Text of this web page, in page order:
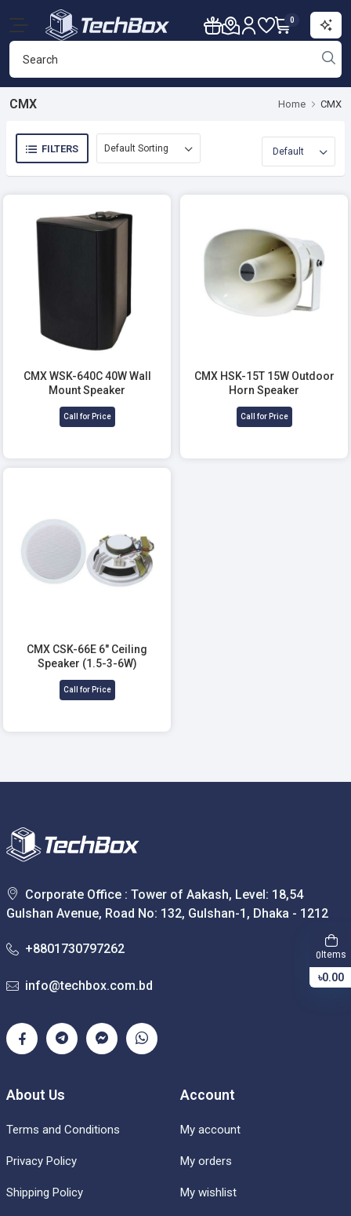
0
CMX Home CMX
FILTERS
CMX WSK-640C 40W Wall
Mount Speaker
Call for Price
CMX HSK-15T 15W Outdoor
Horn Speaker
Call for Price
CMX CSK-66E 6" Ceiling
Speaker (1.5-3-6W)
Call for Price
Corporate Office : Tower of Aakash, Level: 18,54
Gulshan Avenue, Road No: 132, Gulshan-1, Dhaka - 1212
+8801730797262
info@techbox.com.bd
About Us
Terms and Conditions
Privacy Policy
Shipping Policy
Account
My account
My orders
My wishlist
0 Items
৳0.00